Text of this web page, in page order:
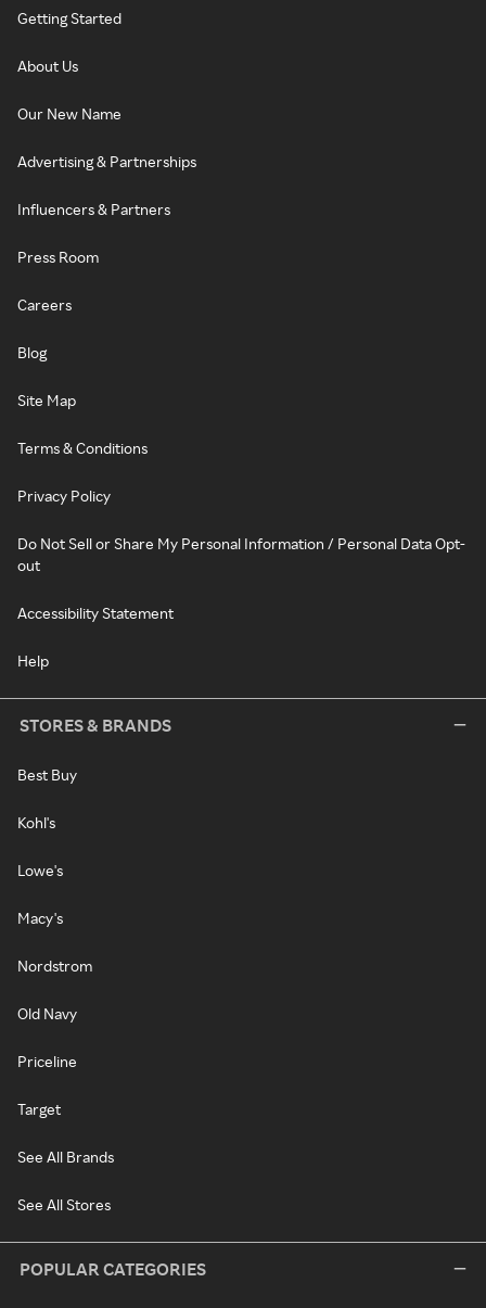
Getting Started
About Us
Our New Name
Advertising & Partnerships
Influencers & Partners
Press Room
Careers
Blog
Site Map
Terms & Conditions
Privacy Policy
Do Not Sell or Share My Personal Information / Personal Data Opt-
out
Accessibility Statement
Help
STORES & BRANDS
Best Buy
Kohl's
Lowe's
Macy's
Nordstrom
Old Navy
Priceline
Target
See All Brands
See All Stores
POPULAR CATEGORIES